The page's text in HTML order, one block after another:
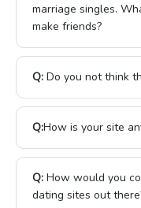
marriage singles.
make friends?
Q: Do you not think
Q:How is your site
Q: How would you
dating sites out